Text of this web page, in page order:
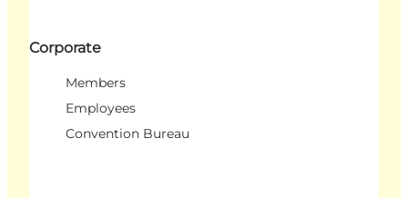
Corporate
Members
Employees
Convention Bureau